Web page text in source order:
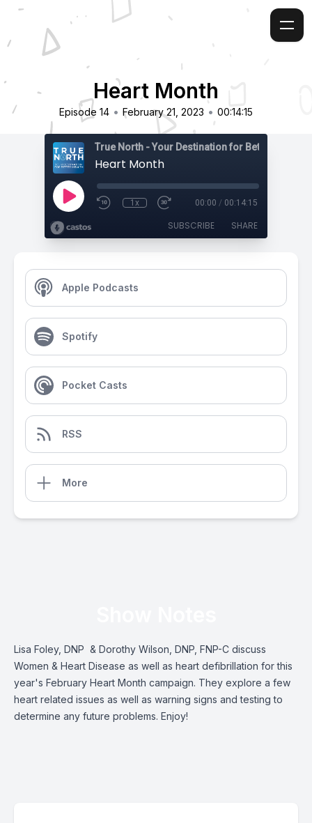
Heart Month
Episode 14 • February 21, 2023 • 00:14:15
True North - Your Destination for Better Health
Heart Month
1x 00:00 / 00:14:15
SUBSCRIBE SHARE
Apple Podcasts
Spotify
Pocket Casts
RSS
More
Lisa Foley, DNP & Dorothy Wilson, DNP, FNP-C discuss
Women & Heart Disease as well as heart defibrillation for this
year's February Heart Month campaign. They explore a few
heart related issues as well as warning signs and testing to
determine any future problems. Enjoy!